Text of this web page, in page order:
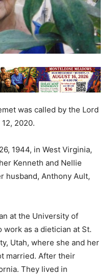
was called by the Lord
2020.
1944, in West Virginia,
Kenneth and Nellie
husband, Anthony Ault,
at the University of
work as a dietician at St.
Utah, where she and her
married. After their
They lived in